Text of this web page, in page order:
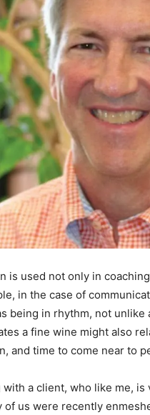
is used not only in
in the case of
being in rhythm, not
a fine wine might also
and time to come near to
with a client, who like me,
of us were recently